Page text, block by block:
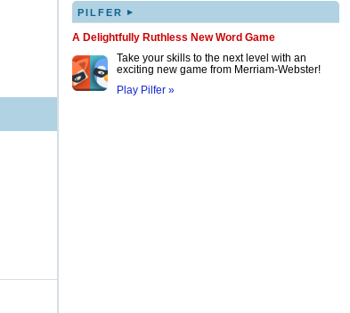
PILFER ▸
A Delightfully Ruthless New Word Game
Take your skills to the next level with an
exciting new game from Merriam-Webster!
Play Pilfer »